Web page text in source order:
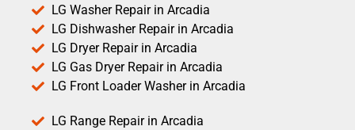
LG Washer Repair in Arcadia
LG Dishwasher Repair in Arcadia
LG Dryer Repair in Arcadia
LG Gas Dryer Repair in Arcadia
LG Front Loader Washer in Arcadia
LG Range Repair in Arcadia